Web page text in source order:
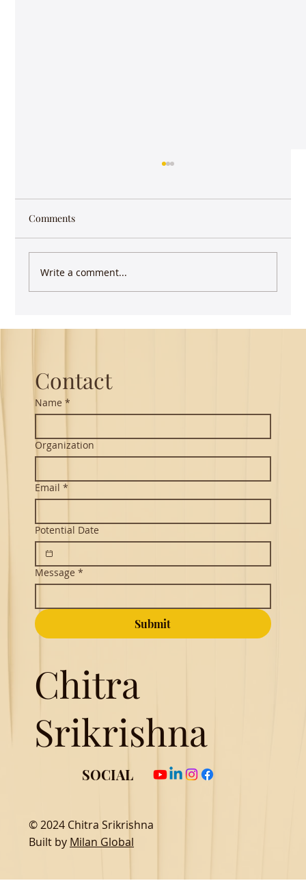
Comments
Write a comment...
© 2024 Chitra Srikrishna
Built by Milan Global
Chitra
Srikrishna
SOCIAL
Contact
Name *
Organization
Email *
Potential Date
Message *
Submit